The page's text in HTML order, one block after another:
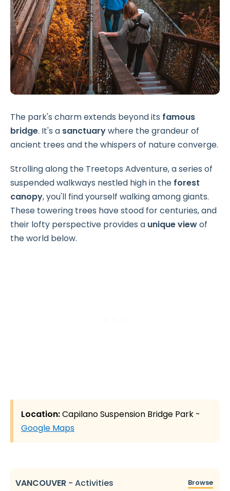
The park's charm extends beyond its famous
bridge. It's a sanctuarywhere the grandeur of
ancient trees and the whispers of nature converge.
Strolling along the Treetops Adventure, a series of
suspended walkways nestled high in the forest
canopy, you'll find yourself walking among giants.
These towering trees have stood for centuries, and
their lofty perspective provides a unique viewof
the world below.
Location:Capilano Suspension Bridge Park -
Google Maps
VANCOUVER - Activities Browse